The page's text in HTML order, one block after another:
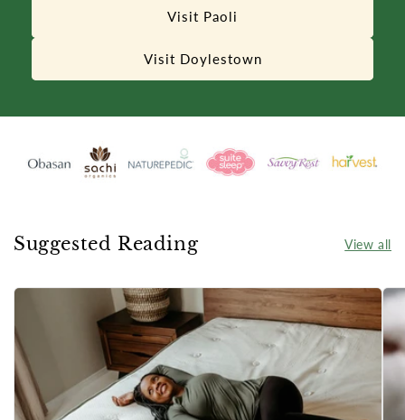
Visit Paoli
Visit Doylestown
Suggested Reading View all